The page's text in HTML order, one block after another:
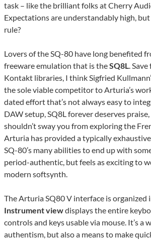
task – like the brilliant folks at Cherry
Expectations are understandably high,
rule?
Lovers of the SQ-80 have long benefited
freeware emulation that is theSQ8L.
Kontakt libraries, I think Sigfried
the sole viable competitor to Arturia’s
dated effort that’s not always easy to
DAW setup, SQ8L forever deserves
shouldn’t sway you from exploring the
Arturia has provided a typically
SQ-80’s many abilities to end up with
period-authentic, but feels as exciting to
modern softsynth.
The Arturia SQ80 V interface is organized
Instrumentviewdisplays the entire
controls and keys usable via mouse. It’s a
authentism, but also a means to make